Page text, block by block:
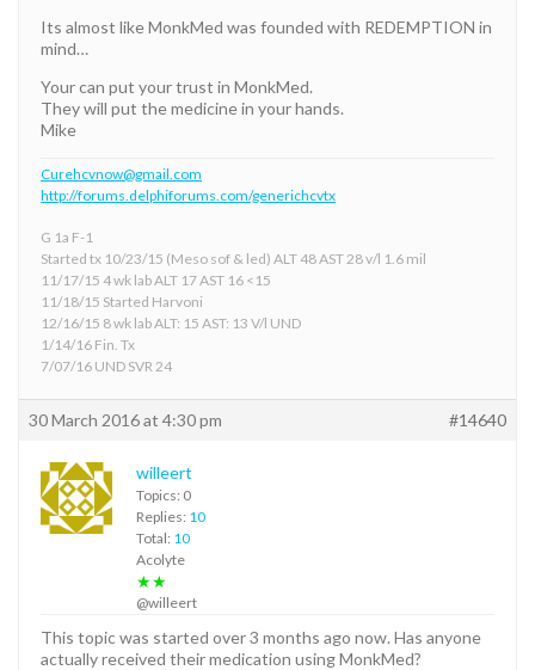
Its almost like MonkMed was founded with REDEMPTION in
mind…
Your can put your trust in MonkMed.
They will put the medicine in your hands.
Mike
Curehcvnow@gmail.com
http://forums.delphiforums.com/generichcvtx
G 1a F-1
Started tx 10/23/15 (Meso sof & led) ALT 48 AST 28 v/l 1.6 mil
11/17/15 4 wk lab ALT 17 AST 16 <15
11/18/15 Started Harvoni
12/16/15 8 wk lab ALT: 15 AST: 13 V/l UND
1/14/16 Fin. Tx
7/07/16 UND SVR 24
30 March 2016 at 4:30 pm #14640
willeert
Topics: 0
Replies: 10
Total: 10
Acolyte
★★
@willeert
This topic was started over 3 months ago now. Has anyone
actually received their medication using MonkMed?